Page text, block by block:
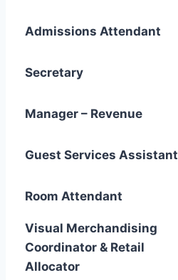
Admissions Attendant
Secretary
Manager – Revenue
Guest Services Assistant
Room Attendant
Visual Merchandising
Coordinator & Retail
Allocator